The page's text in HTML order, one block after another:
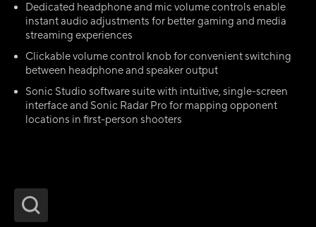
Dedicated headphone and mic volume controls enable
instant audio adjustments for better gaming and media
streaming experiences
Clickable volume control knob for convenient switching
between headphone and speaker output
Sonic Studio software suite with intuitive, single-screen
interface and Sonic Radar Pro for mapping opponent
locations in first-person shooters